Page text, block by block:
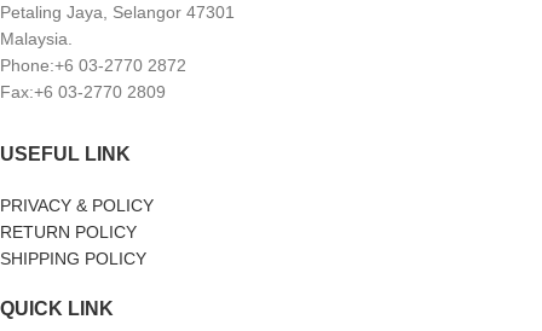
Petaling Jaya, Selangor 47301
Malaysia.
Phone:+6 03-2770 2872
Fax:+6 03-2770 2809
USEFUL LINK
PRIVACY & POLICY
RETURN POLICY
SHIPPING POLICY
QUICK LINK